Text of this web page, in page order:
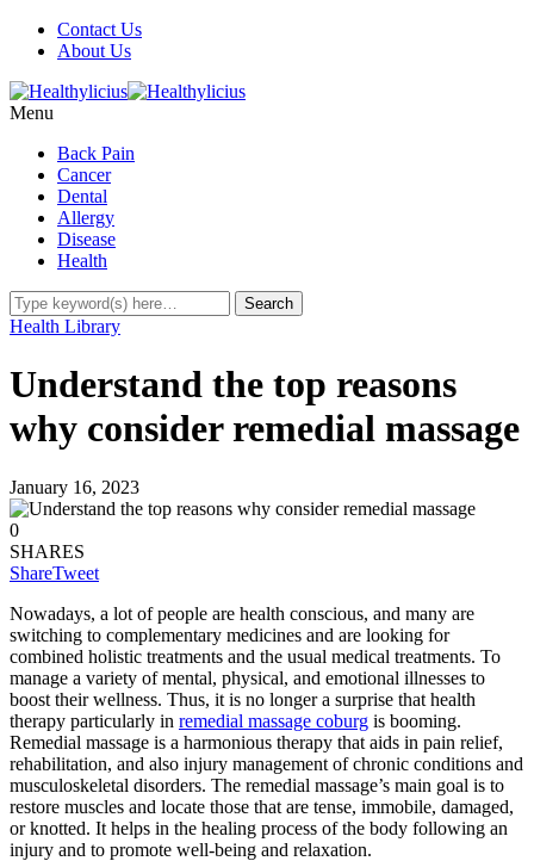
Contact Us
About Us
Menu
Back Pain
Cancer
Dental
Allergy
Disease
Health
Health Library
Understand the top reasons
why consider remedial massage
January 16, 2023
0
SHARES
ShareTweet
Nowadays, a lot of people are health conscious, and many are
switching to complementary medicines and are looking for
combined holistic treatments and the usual medical treatments. To
manage a variety of mental, physical, and emotional illnesses to
boost their wellness. Thus, it is no longer a surprise that health
therapy particularly in remedial massage coburg is booming.
Remedial massage is a harmonious therapy that aids in pain relief,
rehabilitation, and also injury management of chronic conditions and
musculoskeletal disorders. The remedial massage’s main goal is to
restore muscles and locate those that are tense, immobile, damaged,
or knotted. It helps in the healing process of the body following an
injury and to promote well-being and relaxation.